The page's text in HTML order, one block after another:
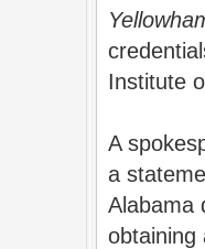
Institute
A
a
Alabama
obtaining